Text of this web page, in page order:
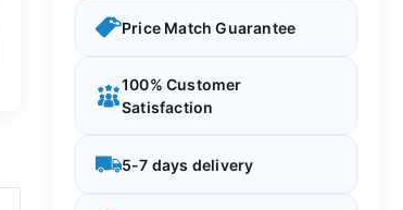
Price Match Guarantee
100% Customer
Satisfaction
5-7 days delivery